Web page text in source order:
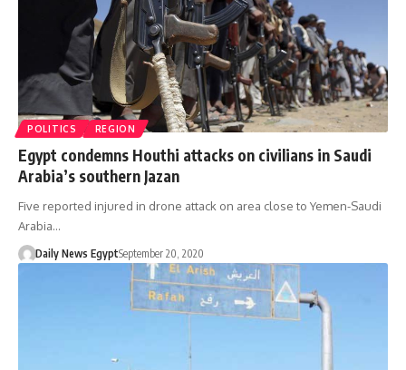
POLITICS REGION
Egypt condemns Houthi attacks on civilians in Saudi
Arabia’s southern Jazan
Five reported injured in drone attack on area close to Yemen-Saudi
Arabia…
Daily News EgyptSeptember 20, 2020